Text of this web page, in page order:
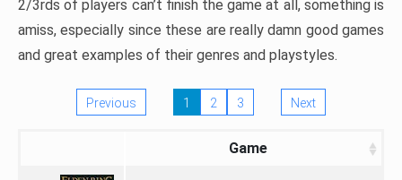
2/3rds of players can’t finish the game at all, something is
amiss, especially since these are really damn good games
and great examples of their genres and playstyles.
Previous 1 2 3 Next
Game